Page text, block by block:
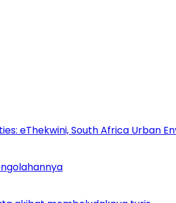
eThekwini, South Africa Urban